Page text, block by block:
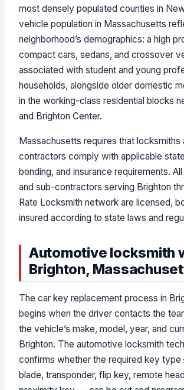
most densely populated counties in
vehicle population in Massachusetts
neighborhood’s demographics: a high
compact cars, sedans, and crossover
associated with student and young
households, alongside older domestic
in the working-class residential blocks
and Brighton Center.
Massachusetts requires that locksmiths
contractors comply with applicable
bonding, and insurance requirements.
and sub-contractors serving Brighton
Rate Locksmith network are licensed,
insured according to state laws and
Automotive locksmith
Brighton,
The car key replacement process in
begins when the driver contacts the
the vehicle’s make, model, year, and
Brighton. The automotive locksmith
confirms whether the required key
blade, transponder, flip key, remote